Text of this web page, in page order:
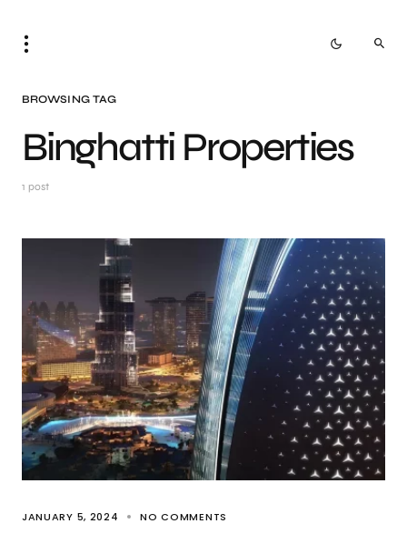
BROWSING TAG
Binghatti Properties
1 post
JANUARY 5, 2024 NO COMMENTS